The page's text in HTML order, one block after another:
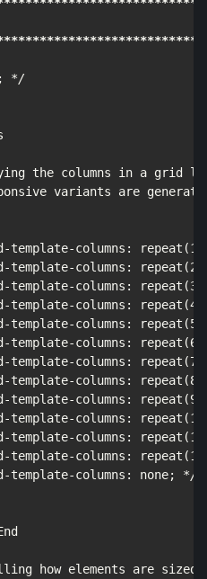
************************
*/
variants are
template-columns:
template-columns:
template-columns:
template-columns:
template-columns:
template-columns:
template-columns:
template-columns:
template-columns:
template-columns:
template-columns:
template-columns:
template-columns: none; */